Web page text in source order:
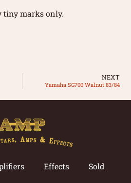
tiny marks only.
NEXT
Yamaha SG700 Walnut 83/84
Effects Sold